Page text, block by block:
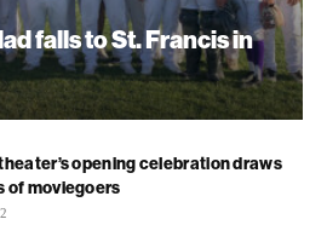
falls to St. Francis in
opening celebration draws
of moviegoers